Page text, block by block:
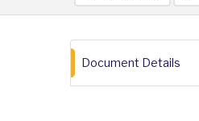
Document Details